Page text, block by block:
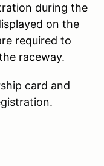
during the
on the
required to
raceway.
card and